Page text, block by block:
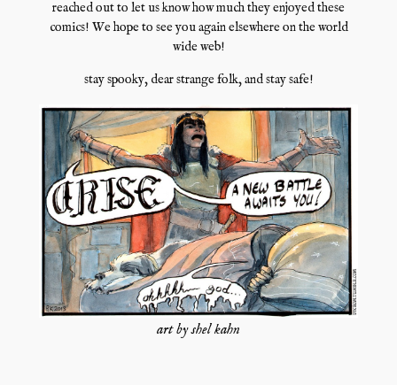
reached out to let us know how much they enjoyed these
comics! We hope to see you again elsewhere on the world
wide web!
stay spooky, dear strange folk, and stay safe!
art by shel kahn